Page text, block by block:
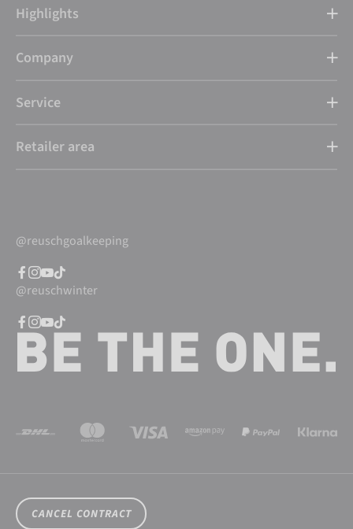
Highlights
Company
Service
Retailer area
@reuschgoalkeeping
@reuschwinter
CANCEL CONTRACT